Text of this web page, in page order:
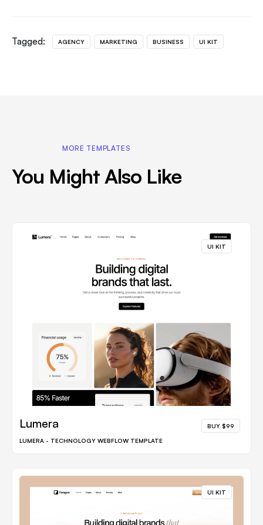
Tagged: AGENCY MARKETING BUSINESS UI KIT
MORE TEMPLATES
You Might Also Like
UI KIT
Lumera BUY $99
LUMERA - TECHNOLOGY WEBFLOW TEMPLATE
UI KIT